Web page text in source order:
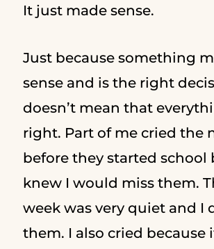
It just made sense.
Just because something
sense and is the right
doesn’t mean that
right. Part of me cried the
before they started school
knew I would miss them.
week was very quiet and I
them. I also cried because